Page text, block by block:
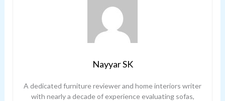
Nayyar SK
A dedicated furniture reviewer and home interiors writer
with nearly a decade of experience evaluating sofas,